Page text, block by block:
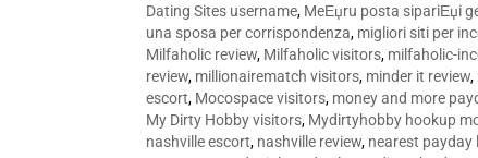
Dating Sites username, MeЕџru posta sipariЕџi
una sposa per corrispondenza, migliori siti per
Milfaholic review, Milfaholic visitors, milfaholic-
review, millionairematch visitors, minder it review,
escort, Mocospace visitors, money and more
My Dirty Hobby visitors, Mydirtyhobby hookup
nashville escort, nashville review, nearest payday